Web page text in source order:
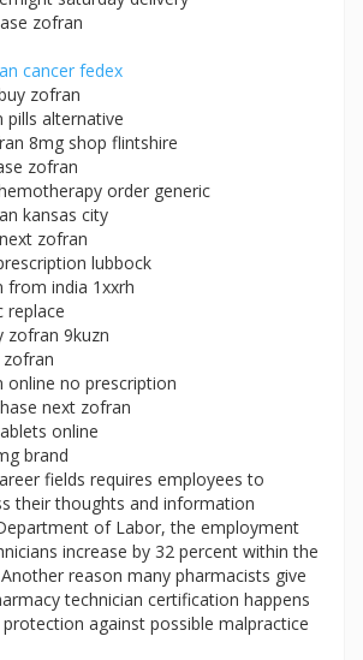
zofran
cancer fedex
zofran
pills alternative
8mg shop flintshire
zofran
order generic
kansas city
zofran
lubbock
from india 1xxrh
replace
zofran 9kuzn
online no prescription
next zofran
online
brand
fields requires employees to
their thoughts and information
of Labor, the employment
increase by 32 percent within the
reason many pharmacists give
technician certification happens
against possible malpractice